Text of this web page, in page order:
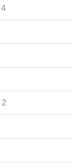
4
2